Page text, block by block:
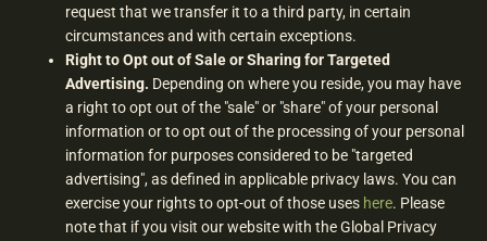
request that we transfer it to a third party, in certain
circumstances and with certain exceptions.
Right to Opt out of Sale or Sharing for Targeted
Advertising. Depending on where you reside, you may have
a right to opt out of the "sale" or "share" of your personal
information or to opt out of the processing of your personal
information for purposes considered to be "targeted
advertising", as defined in applicable privacy laws. You can
exercise your rights to opt-out of those uses here. Please
note that if you visit our website with the Global Privacy